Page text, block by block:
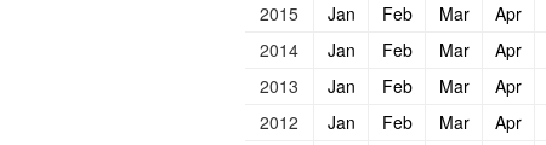
2015
Jan Feb Mar Apr
2014
Jan Feb Mar Apr
2013
Jan Feb Mar Apr
2012
Jan Feb Mar Apr